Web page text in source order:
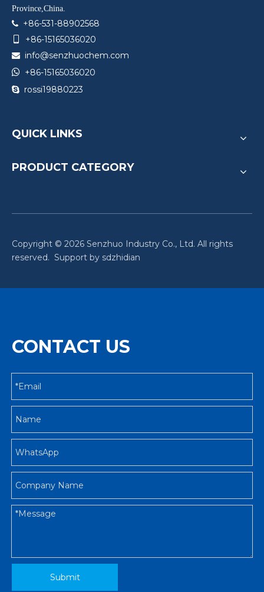
Province,China.

+86-531-88902568
+86-15165036020
 info@senzhuochem.com
 +86-15165036020
 rossi19880223
QUICK LINKS
PRODUCT CATEGORY
Copyright © 2026 Senzhuo Industry Co., Ltd. All rights
reserved. Support by sdzhidian
CONTACT US
Submit